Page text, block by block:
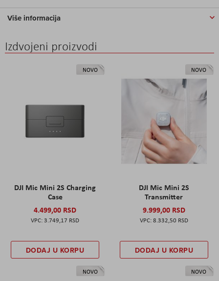
Više informacija
Izdvojeni proizvodi
NOVO
DJI Mic Mini 2S Charging
Case
4.499,00 RSD
3.749,17 RSD
DODAJ U KORPU
NOVO
DJI Mic Mini 2S
Transmitter
9.999,00 RSD
8.332,50 RSD
DODAJ U KORPU
NOVO NOVO